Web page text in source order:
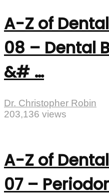
A-Z of
08 – Dental
&# …
Dr. Christopher Robin
203,136 views
A-Z of
07 –